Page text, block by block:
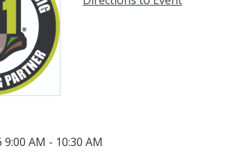
AM - 10:30 AM